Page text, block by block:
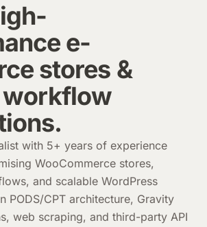
e-
stores &
with 5+ years of experience
WooCommerce stores,
and scalable WordPress
PODS/CPT architecture, Gravity
web scraping, and third-party API